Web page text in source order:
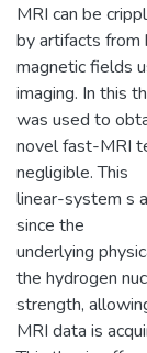
MRI can be
by artifacts from
magnetic fields
imaging. In this
was used to
novel fast-MRI
negligible. This
linear-system s
since the
underlying
the hydrogen
strength,
MRI data is